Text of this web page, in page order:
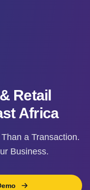
Retail
Africa
a Transaction.
Business.